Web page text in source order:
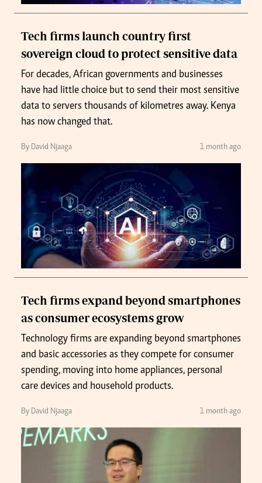
Tech firms launch country first
sovereign cloud to protect sensitive data
For decades, African governments and businesses
have had little choice but to send their most sensitive
data to servers thousands of kilometres away. Kenya
has now changed that.
By David Njaaga 1 month ago
Tech firms expand beyond smartphones
as consumer ecosystems grow
Technology firms are expanding beyond smartphones
and basic accessories as they compete for consumer
spending, moving into home appliances, personal
care devices and household products.
By David Njaaga 1 month ago